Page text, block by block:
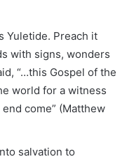
Yuletide. Preach it
with signs, wonders
“…this Gospel of the
world for a witness
come” (Matthew
salvation to